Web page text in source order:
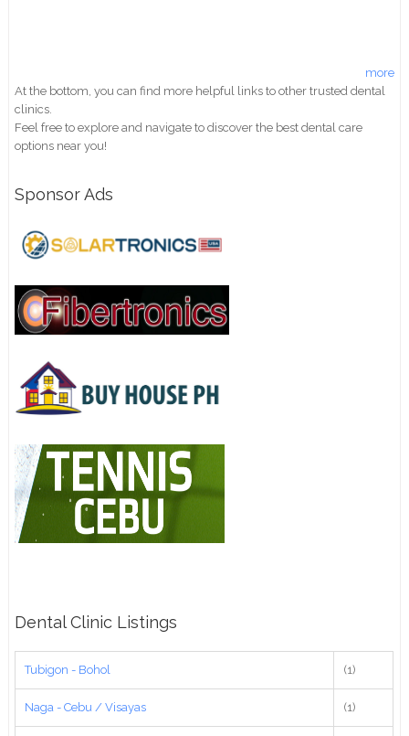
more
At the bottom, you can find more helpful links to other trusted dental
clinics.
Feel free to explore and navigate to discover the best dental care
options near you!
Sponsor Ads
Dental Clinic Listings
Tubigon - Bohol (1)
Naga - Cebu / Visayas (1)